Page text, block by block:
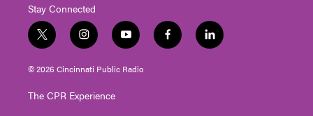
Stay Connected
t
w
i
t
e
i
n
s
t
g
y
o
u
t
f
a
l
i
© 2026 Cincinnati Public Radio
The CPR Experience